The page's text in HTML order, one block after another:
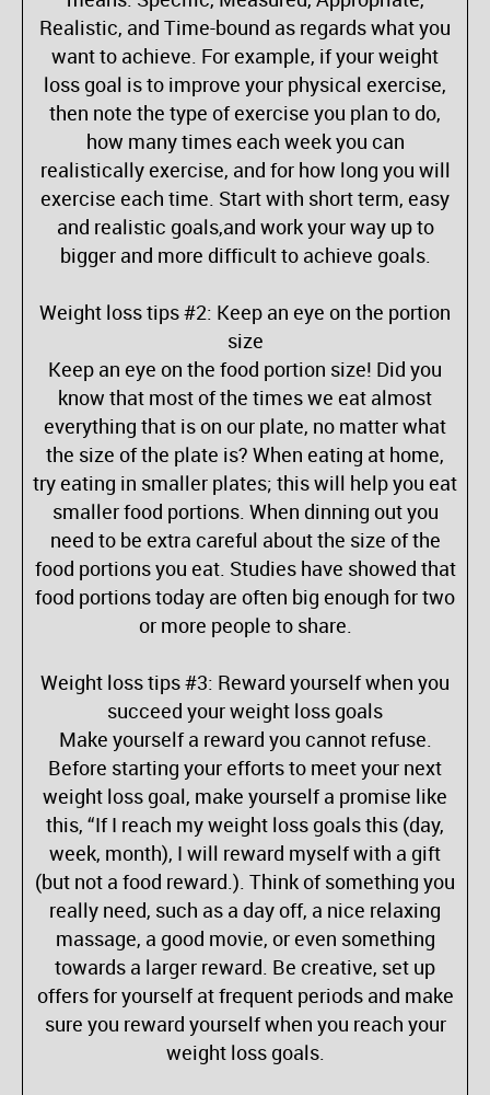
Realistic, and Time-bound as regards what you
want to achieve. For example, if your weight
loss goal is to improve your physical exercise,
then note the type of exercise you plan to do,
how many times each week you can
realistically exercise, and for how long you will
exercise each time. Start with short term, easy
and realistic goals,and work your way up to
bigger and more difficult to achieve goals.
Weight loss tips #2: Keep an eye on the portion
size
Keep an eye on the food portion size! Did you
know that most of the times we eat almost
everything that is on our plate, no matter what
the size of the plate is? When eating at home,
try eating in smaller plates; this will help you eat
smaller food portions. When dinning out you
need to be extra careful about the size of the
food portions you eat. Studies have showed that
food portions today are often big enough for two
or more people to share.
Weight loss tips #3: Reward yourself when you
succeed your weight loss goals
Make yourself a reward you cannot refuse.
Before starting your efforts to meet your next
weight loss goal, make yourself a promise like
this, “If I reach my weight loss goals this (day,
week, month), I will reward myself with a gift
(but not a food reward.). Think of something you
really need, such as a day off, a nice relaxing
massage, a good movie, or even something
towards a larger reward. Be creative, set up
offers for yourself at frequent periods and make
sure you reward yourself when you reach your
weight loss goals.